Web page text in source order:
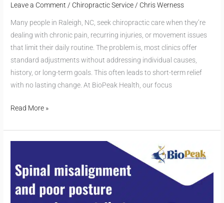
Leave a Comment / Chiropractic Service / Chris Werness
Many people in Raleigh, NC, seek chiropractic care when they’re
dealing with chronic pain, recurring injuries, or movement issues
that limit their daily routine. The problem is, most clinics offer
standard adjustments without addressing individual causes,
history, or long-term goals. This often leads to short-term relief
with no lasting change. At BioPeak Health, our focus
Read More »
Care
with